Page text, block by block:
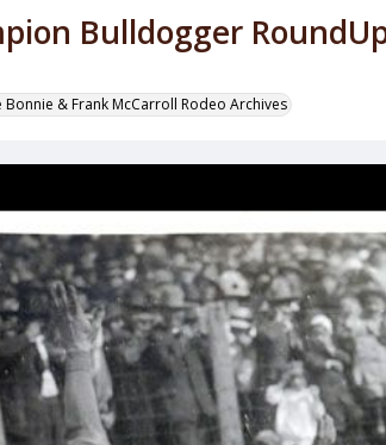
Bulldogger
& Frank McCarroll Rodeo Archives